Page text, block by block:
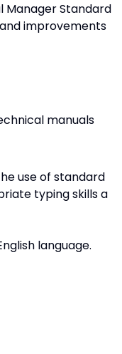
Manager Standard
improvements
manuals
use of standard
typing skills a
language.